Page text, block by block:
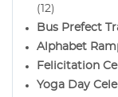
(12)
Bus Prefect
Alphabet
Felicitation
Yoga Day